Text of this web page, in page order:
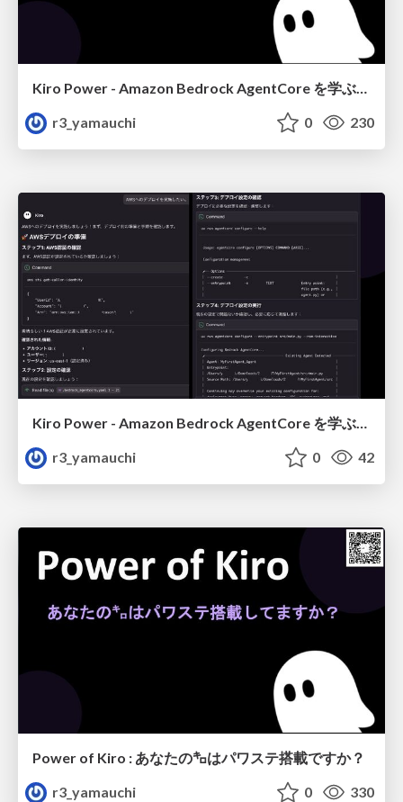
r3_yamauchi
0 230
Kiro Power - Amazon Bedrock AgentCore を学ぶ、もう一つの方法 (デプロイ編)
r3_yamauchi
0 42
Power of Kiro : あなたの㌔はパワステ搭載ですか？
r3_yamauchi
0 330